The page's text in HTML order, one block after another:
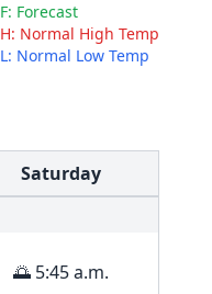
F: Forecast
H: Normal High Temp
L: Normal Low Temp
Saturday
🌅 5:45 a.m.